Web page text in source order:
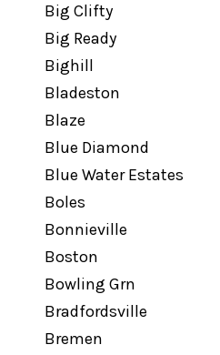
Big Clifty
Big Ready
Bighill
Bladeston
Blaze
Blue Diamond
Blue Water Estates
Boles
Bonnieville
Boston
Bowling Grn
Bradfordsville
Bremen